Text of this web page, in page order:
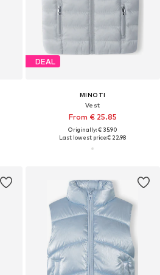
DEAL
MINOTI
Vest
From € 25.85
Originally: € 35.90
Last lowest price:€ 22.98